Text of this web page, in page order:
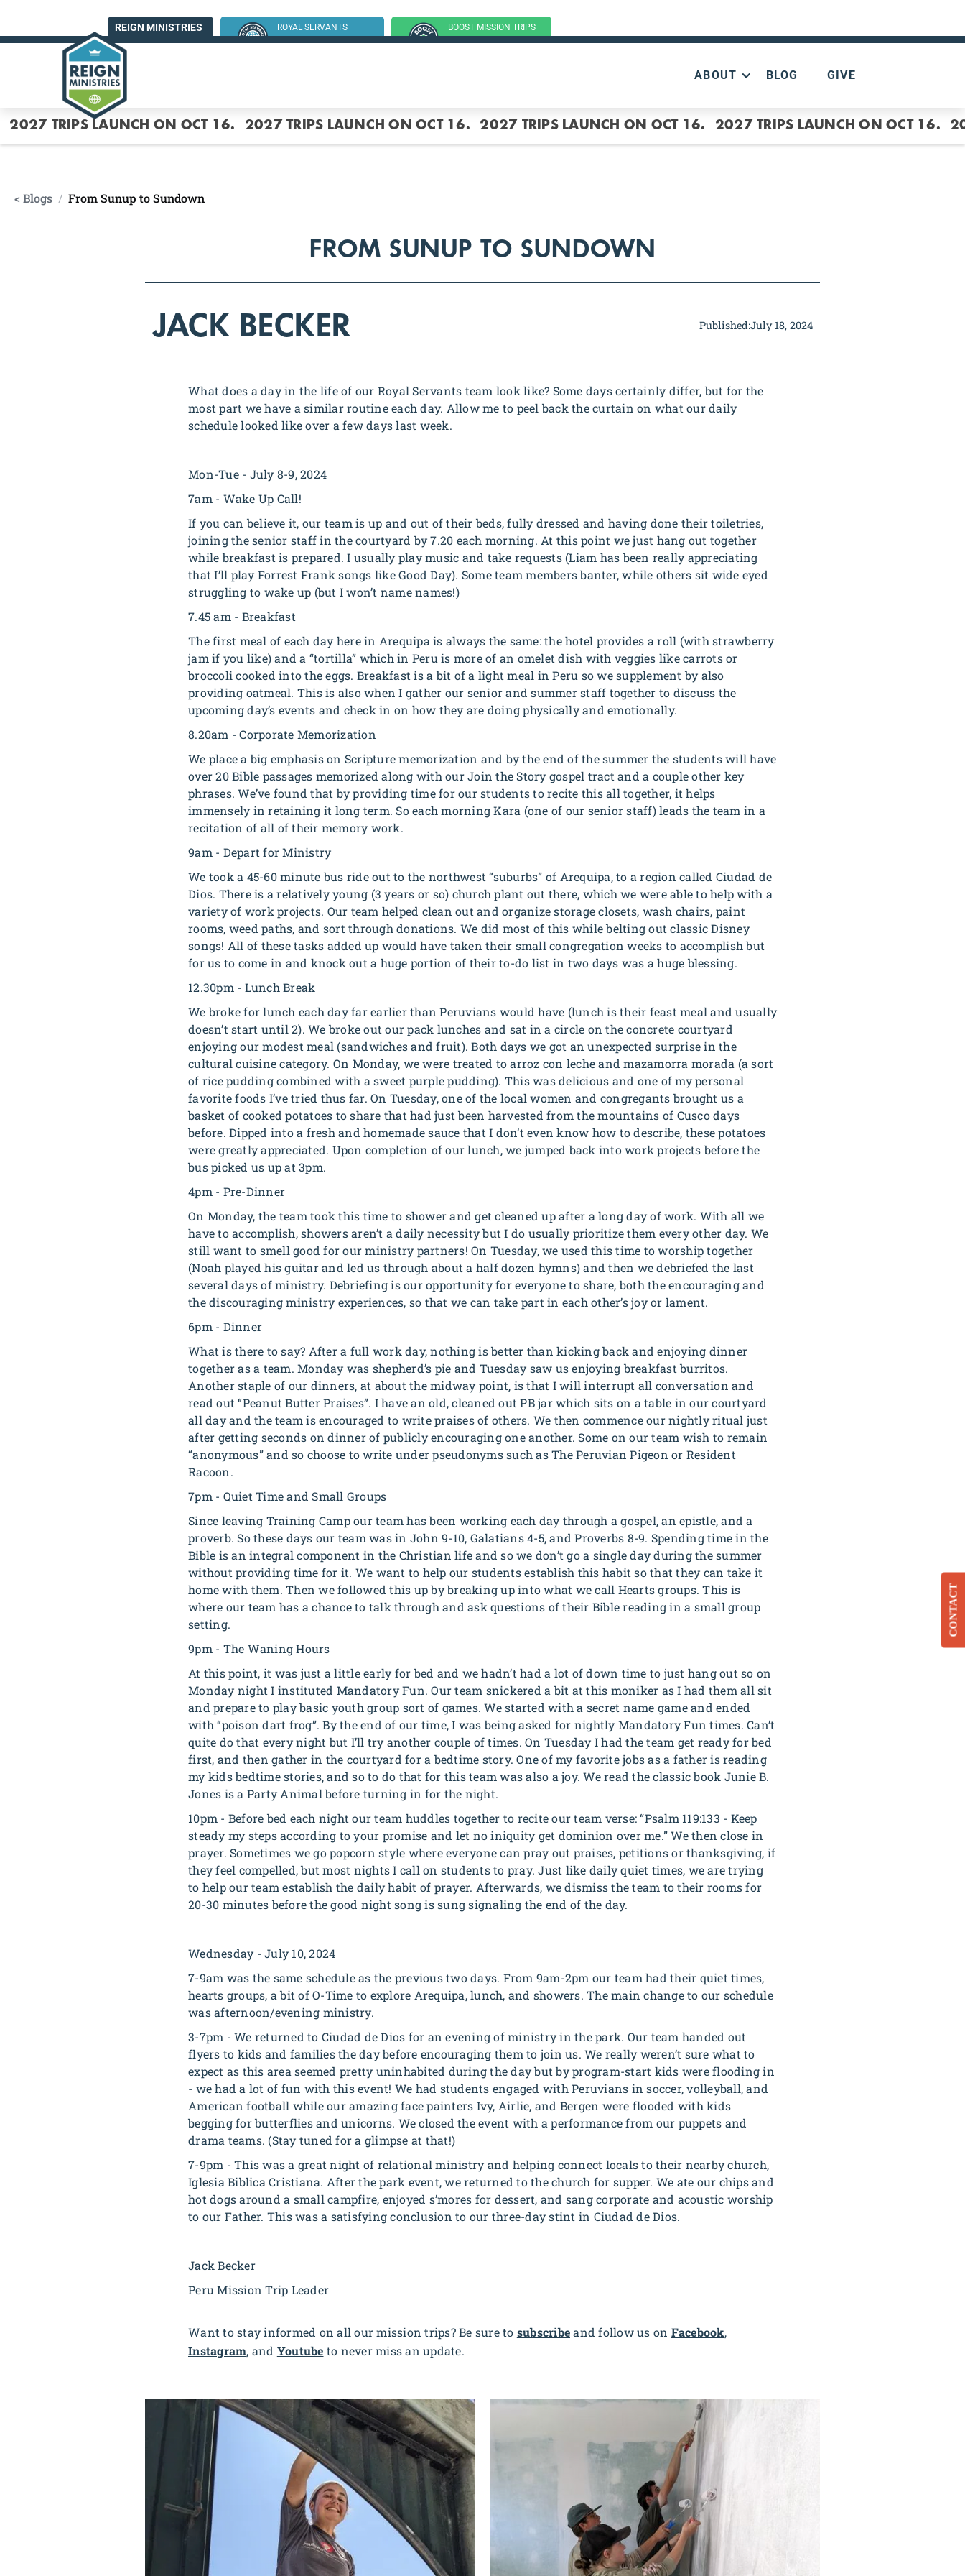
REIGN MINISTRIES
ROYAL SERVANTS
SUMMER MISSION TRIP
BOOST MISSION TRIPS
(GROUP TRIPS)
ABOUT BLOG GIVE
2027 TRIPS LAUNCH ON OCT 16. 2027 TRIPS LAUNCH ON OCT 16. 2027 TRIPS LAUNCH ON OCT 16. 2027 TRIPS LAUNCH ON OCT 16.
< Blogs / From Sunup to Sundown
FROM SUNUP TO SUNDOWN
JACK BECKER Published:July 18, 2024
What does a day in the life of our Royal Servants team look like? Some days certainly differ, but for the
most part we have a similar routine each day. Allow me to peel back the curtain on what our daily
schedule looked like over a few days last week.
Mon-Tue - July 8-9, 2024
7am - Wake Up Call!
If you can believe it, our team is up and out of their beds, fully dressed and having done their toiletries,
joining the senior staff in the courtyard by 7.20 each morning. At this point we just hang out together
while breakfast is prepared. I usually play music and take requests (Liam has been really appreciating
that I’ll play Forrest Frank songs like Good Day). Some team members banter, while others sit wide eyed
struggling to wake up (but I won’t name names!)
7.45 am - Breakfast
The first meal of each day here in Arequipa is always the same: the hotel provides a roll (with strawberry
jam if you like) and a “tortilla” which in Peru is more of an omelet dish with veggies like carrots or
broccoli cooked into the eggs. Breakfast is a bit of a light meal in Peru so we supplement by also
providing oatmeal. This is also when I gather our senior and summer staff together to discuss the
upcoming day’s events and check in on how they are doing physically and emotionally.
8.20am - Corporate Memorization
We place a big emphasis on Scripture memorization and by the end of the summer the students will have
over 20 Bible passages memorized along with our Join the Story gospel tract and a couple other key
phrases. We’ve found that by providing time for our students to recite this all together, it helps
immensely in retaining it long term. So each morning Kara (one of our senior staff) leads the team in a
recitation of all of their memory work.
9am - Depart for Ministry
We took a 45-60 minute bus ride out to the northwest “suburbs” of Arequipa, to a region called Ciudad de
Dios. There is a relatively young (3 years or so) church plant out there, which we were able to help with a
variety of work projects. Our team helped clean out and organize storage closets, wash chairs, paint
rooms, weed paths, and sort through donations. We did most of this while belting out classic Disney
songs! All of these tasks added up would have taken their small congregation weeks to accomplish but
for us to come in and knock out a huge portion of their to-do list in two days was a huge blessing.
12.30pm - Lunch Break
We broke for lunch each day far earlier than Peruvians would have (lunch is their feast meal and usually
doesn’t start until 2). We broke out our pack lunches and sat in a circle on the concrete courtyard
enjoying our modest meal (sandwiches and fruit). Both days we got an unexpected surprise in the
cultural cuisine category. On Monday, we were treated toarroz con lecheandmazamorra morada (a sort
of rice pudding combined with a sweet purple pudding). This was delicious and one of my personal
favorite foods I’ve tried thus far. On Tuesday, one of the local women and congregants brought us a
basket of cooked potatoes to share that had just been harvested from the mountains of Cusco days
before. Dipped into a fresh and homemade sauce that I don’t even know how to describe, these potatoes
were greatly appreciated. Upon completion of our lunch, we jumped back into work projects before the
bus picked us up at 3pm.
4pm - Pre-Dinner
On Monday, the team took this time to shower and get cleaned up after a long day of work. With all we
have to accomplish, showers aren’t a daily necessity but I do usually prioritize them every other day. We
still want to smell good for our ministry partners! On Tuesday, we used this time to worship together
(Noah played his guitar and led us through about a half dozen hymns) and then we debriefed the last
several days of ministry. Debriefing is our opportunity for everyone to share, both the encouraging and
the discouraging ministry experiences, so that we can take part in each other’s joy or lament.
6pm - Dinner
What is there to say? After a full work day, nothing is better than kicking back and enjoying dinner
together as a team. Monday was shepherd’s pie and Tuesday saw us enjoying breakfast burritos.
Another staple of our dinners, at about the midway point, is that I will interrupt all conversation and
read out “Peanut Butter Praises”. I have an old, cleaned out PB jar which sits on a table in our courtyard
all day and the team is encouraged to write praises of others. We then commence our nightly ritual just
after getting seconds on dinner of publicly encouraging one another. Some on our team wish to remain
“anonymous” and so choose to write under pseudonyms such asThe Peruvian Pigeon or Resident
Racoon.
7pm - Quiet Time and Small Groups
Since leaving Training Camp our team has been working each day through a gospel, an epistle, and a
proverb. So these days our team was in John 9-10, Galatians 4-5, and Proverbs 8-9. Spending time in the
Bible is an integral component in the Christian life and so we don’t go a single day during the summer
without providing time for it. We want to help our students establish this habit so that they can take it
home with them. Then we followed this up by breaking up into what we call Hearts groups. This is
where our team has a chance to talk through and ask questions of their Bible reading in a small group
setting.
9pm - The Waning Hours
At this point, it was just a little early for bed and we hadn’t had a lot of down time to just hang out so on
Monday night I instituted Mandatory Fun. Our team snickered a bit at this moniker as I had them all sit
and prepare to play basic youth group sort of games. We started with a secret name game and ended
with “poison dart frog”. By the end of our time, I was being asked for nightly Mandatory Fun times. Can’t
quite do that every night but I’ll try another couple of times. On Tuesday I had the team get ready for bed
first, and then gather in the courtyard for a bedtime story. One of my favorite jobs as a father is reading
my kids bedtime stories, and so to do that for this team was also a joy. We read the classic book Junie B.
Jones is a Party Animal before turning in for the night.
10pm - Before bed each night our team huddles together to recite our team verse: “Psalm 119:133 - Keep
steady my steps according to your promise and let no iniquity get dominion over me.”We then close in
prayer. Sometimes we go popcorn style where everyone can pray out praises, petitions or thanksgiving, if
they feel compelled, but most nights I call on students to pray. Just like daily quiet times, we are trying
to help our team establish the daily habit of prayer. Afterwards, we dismiss the team to their rooms for
20-30 minutes before the good night song is sung signaling the end of the day.
Wednesday - July 10, 2024
7-9am was the same schedule as the previous two days. From 9am-2pm our team had their quiet times,
hearts groups, a bit of O-Time to explore Arequipa, lunch, and showers. The main change to our schedule
was afternoon/evening ministry.
3-7pm - We returned to Ciudad de Dios for an evening of ministry in the park. Our team handed out
flyers to kids and families the day before encouraging them to join us. We really weren’t sure what to
expect as this area seemed pretty uninhabited during the day but by program-start kids were flooding in
- we had a lot of fun with this event! We had students engaged with Peruvians in soccer, volleyball, and
American football while our amazing face painters Ivy, Airlie, and Bergen were flooded with kids
begging for butterflies and unicorns. We closed the event with a performance from our puppets and
drama teams. (Stay tuned for a glimpse at that!)
7-9pm - This was a great night of relational ministry and helping connect locals to their nearby church,
Iglesia Biblica Cristiana. After the park event, we returned to the church for supper. We ate our chips and
hot dogs around a small campfire, enjoyed s’mores for dessert, and sang corporate and acoustic worship
to our Father. This was a satisfying conclusion to our three-day stint in Ciudad de Dios.
Jack Becker
Peru Mission Trip Leader
Want to stay informed on all our mission trips? Be sure to subscribeand follow us on Facebook,
Instagram, and Youtube to never miss an update.
CONTACT